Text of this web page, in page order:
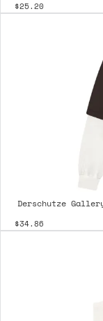
$25.20
Derschutze
$34.86